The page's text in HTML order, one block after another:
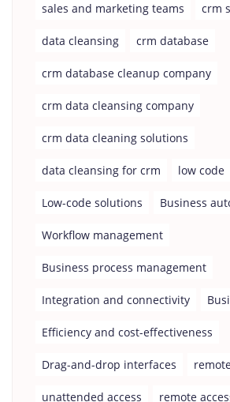
sales and marketing teams crm
data cleansing crm database
crm database cleanup company
crm data cleansing company
crm data cleaning solutions
data cleansing for crm low code
Low-code solutions Business
Workflow management
Business process management
Integration and connectivity
Efficiency and cost-effectiveness
Drag-and-drop interfaces
unattended access remote